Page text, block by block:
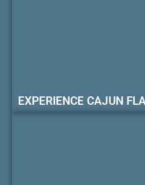
EXPERIENCE CAJUN